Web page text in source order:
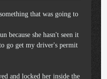
that was going to
because she hasn't seen it
go get my driver's permit
and locked her inside the